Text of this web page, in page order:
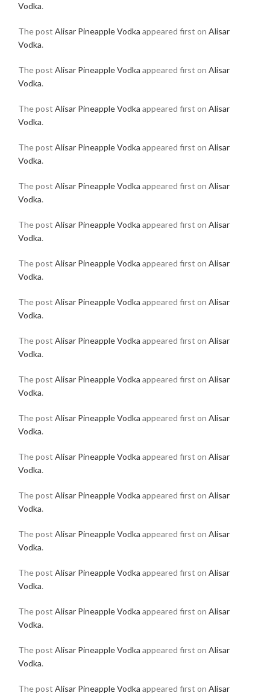
Vodka.
The post Alisar Pineapple Vodka appeared first on Alisar
Vodka.
The post Alisar Pineapple Vodka appeared first on Alisar
Vodka.
The post Alisar Pineapple Vodka appeared first on Alisar
Vodka.
The post Alisar Pineapple Vodka appeared first on Alisar
Vodka.
The post Alisar Pineapple Vodka appeared first on Alisar
Vodka.
The post Alisar Pineapple Vodka appeared first on Alisar
Vodka.
The post Alisar Pineapple Vodka appeared first on Alisar
Vodka.
The post Alisar Pineapple Vodka appeared first on Alisar
Vodka.
The post Alisar Pineapple Vodka appeared first on Alisar
Vodka.
The post Alisar Pineapple Vodka appeared first on Alisar
Vodka.
The post Alisar Pineapple Vodka appeared first on Alisar
Vodka.
The post Alisar Pineapple Vodka appeared first on Alisar
Vodka.
The post Alisar Pineapple Vodka appeared first on Alisar
Vodka.
The post Alisar Pineapple Vodka appeared first on Alisar
Vodka.
The post Alisar Pineapple Vodka appeared first on Alisar
Vodka.
The post Alisar Pineapple Vodka appeared first on Alisar
Vodka.
The post Alisar Pineapple Vodka appeared first on Alisar
Vodka.
The post Alisar Pineapple Vodka appeared first on Alisar